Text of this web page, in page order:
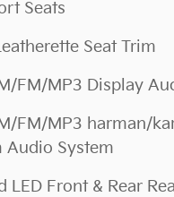
Seats
Seat Trim
FM/MP3 Display
FM/MP3 harman/
Audio System
LED Front & Rear